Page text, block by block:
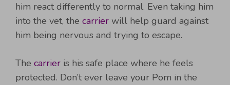
him react differently to normal. Even taking him
into the vet, the carrier will help guard against
him being nervous and trying to escape.
The carrier is his safe place where he feels
protected. Don’t ever leave your Pom in the